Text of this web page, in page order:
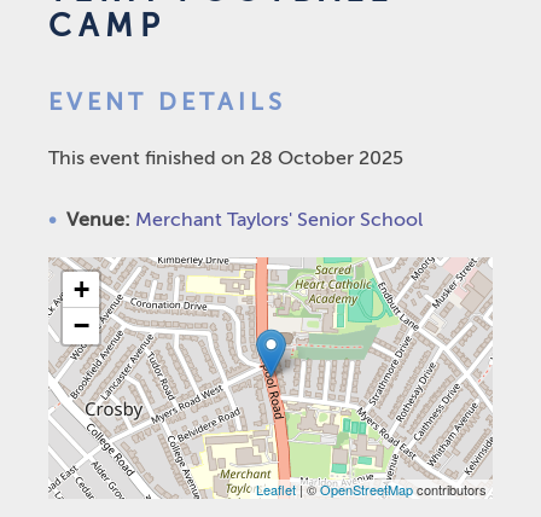
CAMP
EVENT DETAILS
This event finished on 28 October 2025
Venue: Merchant Taylors' Senior School
+
−
Leaflet | ©OpenStreetMapcontributors